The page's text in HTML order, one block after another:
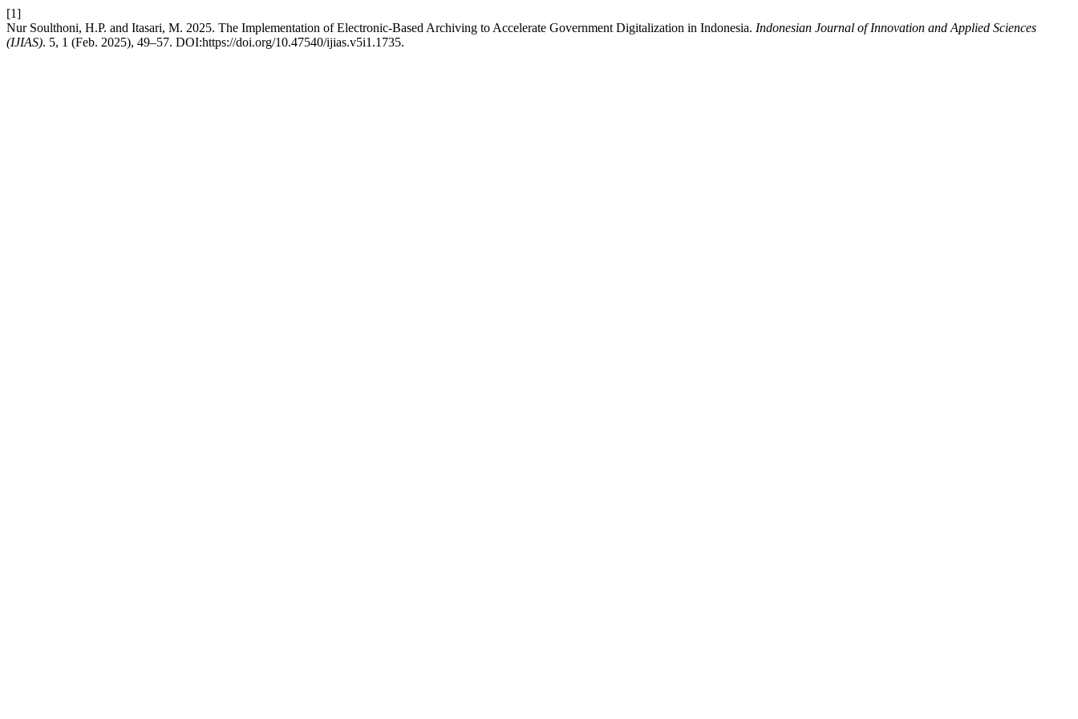
[1]
Nur Soulthoni, H.P. and Itasari, M. 2025. The Implementation of Electronic-Based Archiving to Accelerate Government Digitalization in Indonesia. Indonesian Journal of Innovation and Applied Sciences
(IJIAS). 5, 1 (Feb. 2025), 49–57. DOI:https://doi.org/10.47540/ijias.v5i1.1735.